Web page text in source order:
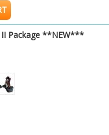
II Package **NEW***